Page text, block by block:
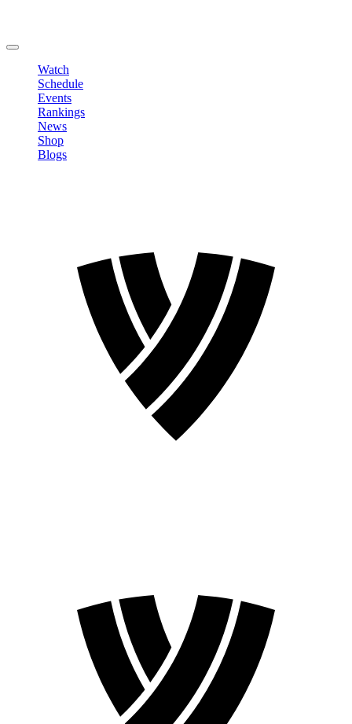
Watch
Schedule
Events
Rankings
News
Shop
Blogs